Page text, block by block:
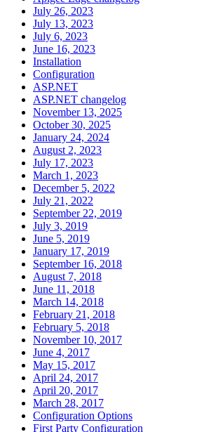
July 26, 2023
July 13, 2023
July 6, 2023
June 16, 2023
Installation
Configuration
ASP.NET
ASP.NET changelog
November 13, 2025
October 30, 2025
January 24, 2024
August 2, 2023
July 17, 2023
March 1, 2023
December 5, 2022
July 21, 2022
September 22, 2019
July 3, 2019
June 5, 2019
January 17, 2019
September 16, 2018
August 7, 2018
June 11, 2018
March 14, 2018
February 21, 2018
February 5, 2018
November 10, 2017
June 4, 2017
May 15, 2017
April 24, 2017
April 20, 2017
March 28, 2017
Configuration Options
First Party Configuration